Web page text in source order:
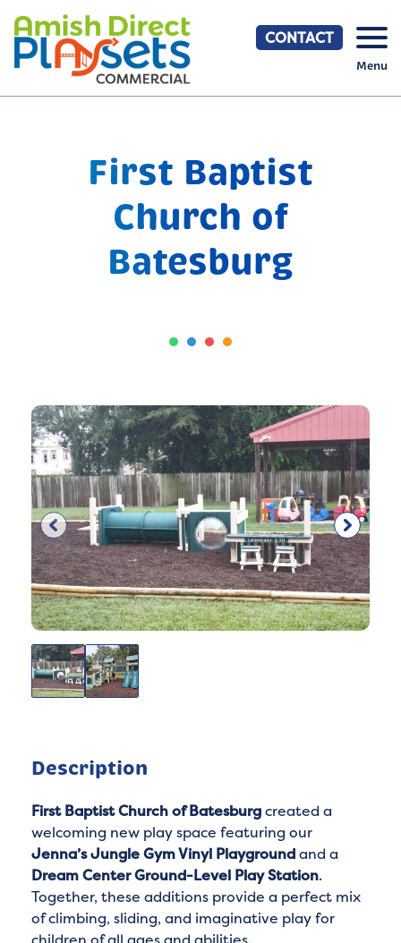
content
CONTACT
Menu
First Baptist
Church of
Batesburg
Description
First Baptist Church of Batesburgcreated a
welcoming new play space featuring our
Jenna’s Jungle Gym Vinyl Playgroundand a
Dream Center Ground-Level Play Station.
Together, these additions provide a perfect mix
of climbing, sliding, and imaginative play for